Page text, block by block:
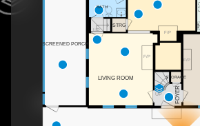
F/P
F/P
F/P
UP
UP
FOYER
STORAGE
STRG
BATH
LIVING ROOM
SCREENED PORCH